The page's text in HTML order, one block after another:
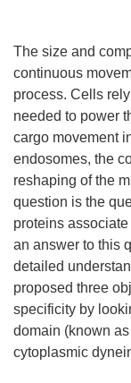
The size and
continuous
process. Cells
needed to power
cargo movement
endosomes, the
reshaping of the
question is the
proteins
an answer to this
detailed
proposed three
specificity by
domain (known
cytoplasmic